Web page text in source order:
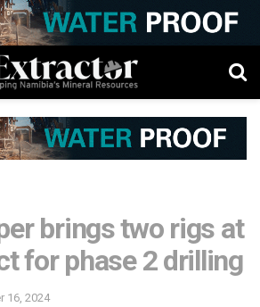
brings two rigs at
for phase 2 drilling
16, 2024